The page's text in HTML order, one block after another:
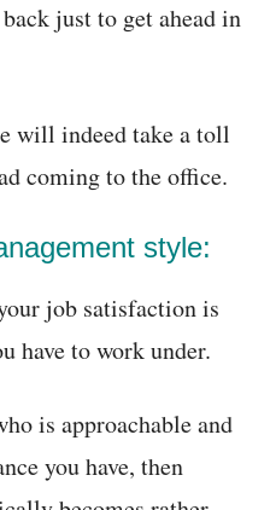
just to get ahead in
will indeed take a toll
coming to the office.
style:
job satisfaction is
have to work under.
is approachable and
you have, then